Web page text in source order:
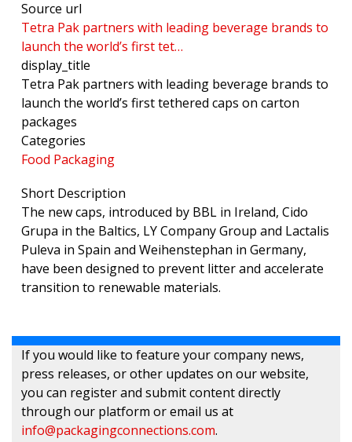
Source url
Tetra Pak partners with leading beverage brands to
launch the world’s first tet…
display_title
Tetra Pak partners with leading beverage brands to
launch the world’s first tethered caps on carton
packages
Categories
Food Packaging
Short Description
The new caps, introduced by BBL in Ireland, Cido
Grupa in the Baltics, LY Company Group and Lactalis
Puleva in Spain and Weihenstephan in Germany,
have been designed to prevent litter and accelerate
transition to renewable materials.
If you would like to feature your company news,
press releases, or other updates on our website,
you can register and submit content directly
through our platform or email us at
info@packagingconnections.com.